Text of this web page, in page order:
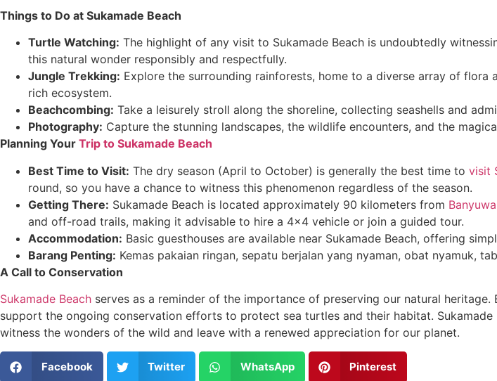
Things to Do at Sukamade Beach
Turtle Watching: The highlight of any visit to Sukamade Beach is undoubtedly
this natural wonder responsibly and respectfully.
Jungle Trekking: Explore the surrounding rainforests, home to a diverse array of
rich ecosystem.
Beachcombing: Take a leisurely stroll along the shoreline, collecting seashells and
Photography: Capture the stunning landscapes, the wildlife encounters, and the
Planning Your Trip to Sukamade Beach
Best Time to Visit: The dry season (April to October) is generally the best time to visit
round, so you have a chance to witness this phenomenon regardless of the season.
Getting There: Sukamade Beach is located approximately 90 kilometers from
and off-road trails, making it advisable to hire a 4×4 vehicle or join a guided tour.
Accommodation: Basic guesthouses are available near Sukamade Beach, offering
Barang Penting: Kemas pakaian ringan, sepatu berjalan yang nyaman, obat nyamuk,
A Call to Conservation
Sukamade Beach serves as a reminder of the importance of preserving our natural
support the ongoing conservation efforts to protect sea turtles and their habitat.
witness the wonders of the wild and leave with a renewed appreciation for our planet.
Facebook Twitter WhatsApp Pinterest